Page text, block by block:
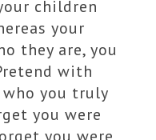
children
your
they are, you
with
you truly
you were
you were